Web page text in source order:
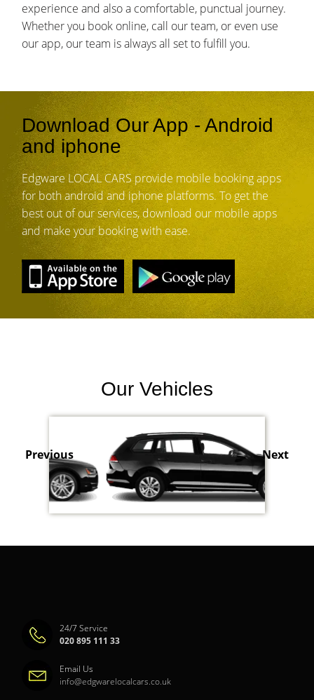
experience and also a comfortable, punctual journey.
Whether you book online, call our team, or even use
our app, our team is always all set to fulfill you.
Download Our App - Android
and iphone
Edgware LOCAL CARS provide mobile booking apps
for both android and iphone platforms. To get the
best out of our services, download our mobile apps
and make your booking with ease.
Our Vehicles
Previous Next
24/7 Service
020 895 111 33
Email Us
info@edgwarelocalcars.co.uk